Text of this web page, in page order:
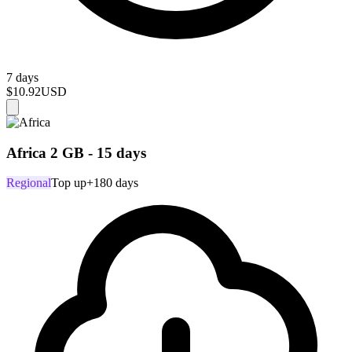
7 days
$10.92USD
Africa 2 GB - 15 days
RegionalTop up+180 days